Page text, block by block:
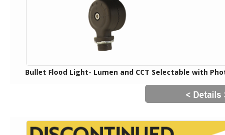
Bullet Flood Light- Lumen and CCT Selectable with